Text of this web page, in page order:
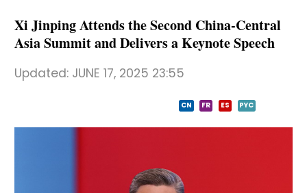
عربي
Xi Jinping Attends the Second China-Central
Asia Summit and Delivers a Keynote Speech
Updated: JUNE 17, 2025 23:55
CN FR ES PYC